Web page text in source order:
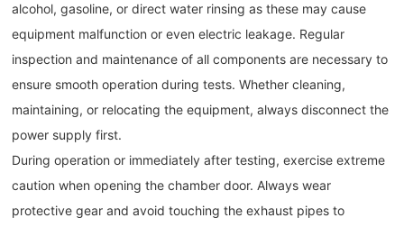
alcohol, gasoline, or direct water rinsing as these may cause
equipment malfunction or even electric leakage. Regular
inspection and maintenance of all components are necessary to
ensure smooth operation during tests. Whether cleaning,
maintaining, or relocating the equipment, always disconnect the
power supply first.
During operation or immediately after testing, exercise extreme
caution when opening the chamber door. Always wear
protective gear and avoid touching the exhaust pipes to